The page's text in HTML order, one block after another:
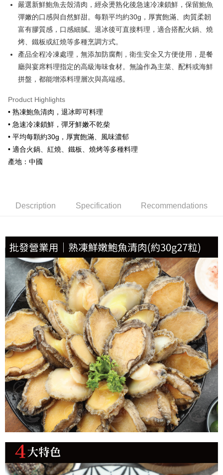
Hua Nan Commercial Bank
Chang Hwa Commercial Bank
The Shanghai Commercial &
Savings Bank
Taipei Fubon Commercial Bank
Cathay United Bank
Taiwan Business Bank
Taichung Commercial Bank
HSBC Bank (Taiwan) Limited
Hwatai Bank
Union Bank of Taiwan
Far Eastern International Bank
E.SUN Commercial Bank
Taishin International Bank
Taiwan Rakuten Card, Inc.
Taiwan Cooperative Bank
First Commercial Bank
Hua Nan Commercial Bank
Chang Hwa Commercial Bank
The Shanghai Commercial &
Savings Bank
Taipei Fubon Commercial Bank
Cathay United Bank
Mega International Commercial
Bank
Taiwan Business Bank
Taichung Commercial Bank
HSBC Bank (Taiwan) Limited
Hwatai Bank
Yuanta Commercial Bank
E.SUN Commercial Bank
Taishin International Bank
Taiwan Rakuten Card, Inc.
LINE Pay
Apple Pay
Easy Wallet
Google Pay
Cash on Delivery
Shipping Method
冷凍7-11取貨(快速到店，到貨後4天內需取貨)
NT$150/order | Free shipping on orders of NT$999 or more
冷凍貨到付款
嚴選新鮮鮑魚去殼清肉，經汆燙熟化後急速冷凍鎖鮮，保留鮑魚
彈嫩的口感與自然鮮甜。每顆平均約30g，厚實飽滿、肉質柔韌
富有膠質感，口感細膩。退冰後可直接料理，適合搭配火鍋、燒
烤、鐵板或紅燒等多種烹調方式。
產品全程冷凍處理，無添加防腐劑，衛生安全又方便使用，是餐
廳與宴席料理指定的高級海味食材。無論作為主菜、配料或海鮮
拼盤，都能增添料理層次與高端感。
Product Highlights
• 熟凍鮑魚清肉，退冰即可料理
• 急速冷凍鎖鮮，彈牙鮮嫩不乾柴
• 平均每顆約30g，厚實飽滿、風味濃郁
• 適合火鍋、紅燒、鐵板、燒烤等多種料理
產地：中國
Description Specification Recommendations